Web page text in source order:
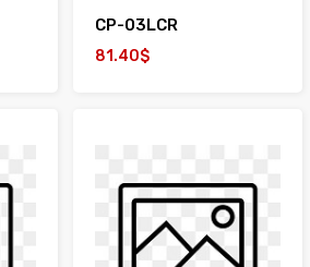
CP-03LCR
81.40$